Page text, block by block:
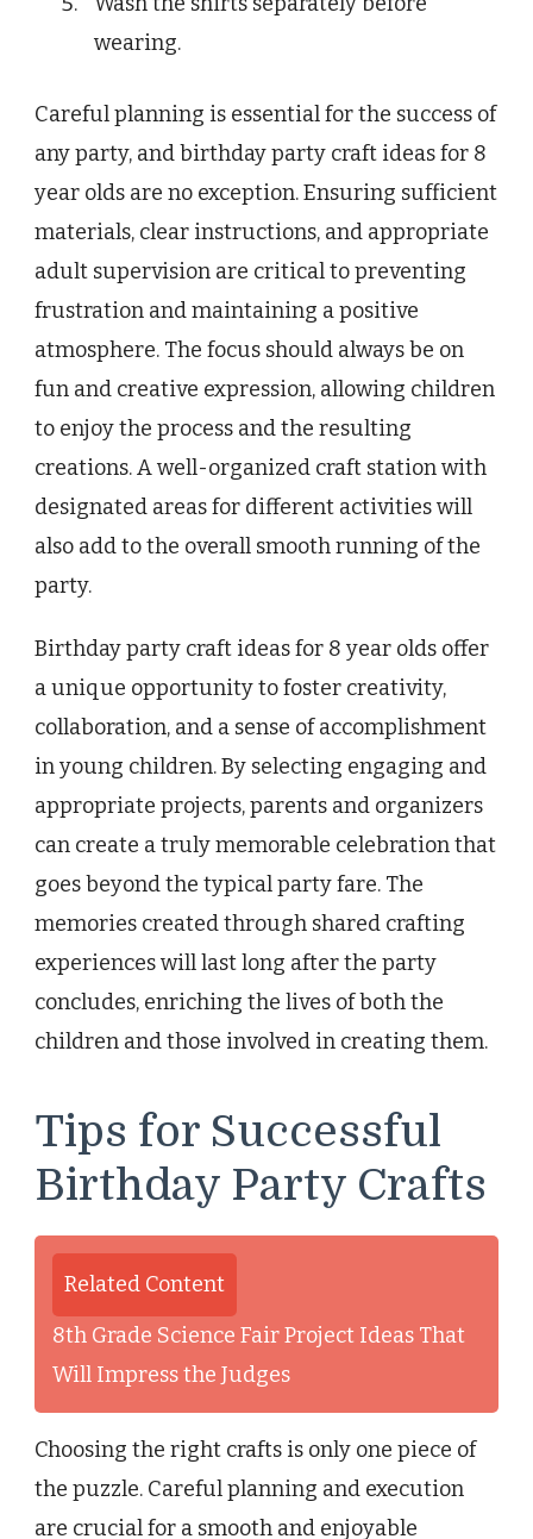
wearing.
Careful planning is essential for the success of
any party, and birthday party craft ideas for 8
year olds are no exception. Ensuring sufficient
materials, clear instructions, and appropriate
adult supervision are critical to preventing
frustration and maintaining a positive
atmosphere. The focus should always be on
fun and creative expression, allowing children
to enjoy the process and the resulting
creations. A well-organized craft station with
designated areas for different activities will
also add to the overall smooth running of the
party.
Birthday party craft ideas for 8 year olds offer
a unique opportunity to foster creativity,
collaboration, and a sense of accomplishment
in young children. By selecting engaging and
appropriate projects, parents and organizers
can create a truly memorable celebration that
goes beyond the typical party fare. The
memories created through shared crafting
experiences will last long after the party
concludes, enriching the lives of both the
children and those involved in creating them.
Tips for Successful
Birthday Party Crafts
Related Content
8th Grade Science Fair Project Ideas That
Will Impress the Judges
Choosing the right crafts is only one piece of
the puzzle. Careful planning and execution
are crucial for a smooth and enjoyable